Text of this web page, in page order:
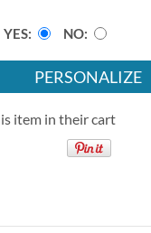
YES NO
PERSONALIZE
item in their cart